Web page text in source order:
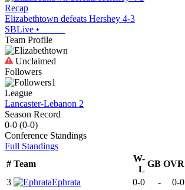
Recap
Elizabethtown defeats Hershey 4-3
SBLive •
Team Profile
Unclaimed
Followers
1
League
Lancaster-Lebanon 2
Season Record
0-0 (0-0)
Conference Standings
Full Standings
# Team
W-
L
GB OVR
3
Ephrata 0-0 - 0-0